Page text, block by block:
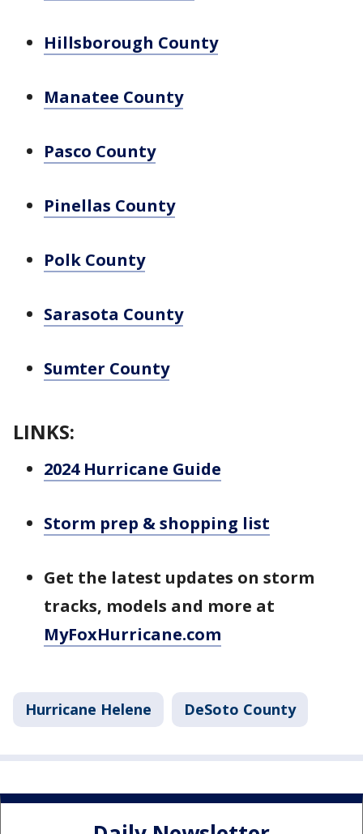
Hillsborough County
Manatee County
Pasco County
Pinellas County
Polk County
Sarasota County
Sumter County
LINKS:
2024 Hurricane Guide
Storm prep & shopping list
Get the latest updates on storm
tracks, models and more at
MyFoxHurricane.com
Hurricane Helene DeSoto County